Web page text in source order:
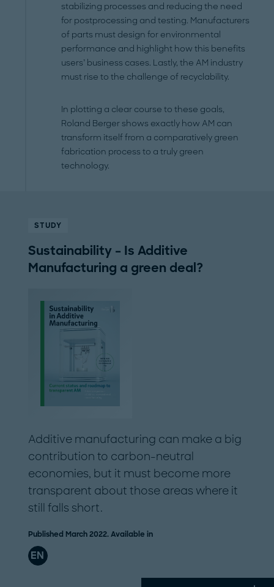
stabilizing processes and reducing the need
for postprocessing and testing. Manufacturers
of parts must design for environmental
performance and highlight how this benefits
users’ business cases. Lastly, the AM industry
must rise to the challenge of recyclability.
In plotting a clear course to these goals,
Roland Berger shows exactly how AM can
transform itself from a comparatively green
fabrication process to a truly green
technology.
STUDY
Sustainability – Is Additive
Manufacturing a green deal?
Additive manufacturing can make a big
contribution to carbon-neutral
economies, but it must become more
transparent about those areas where it
still falls short.
Published March 2022. Available in
EN